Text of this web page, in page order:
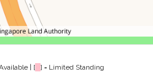
| [ ] = Limited Standing